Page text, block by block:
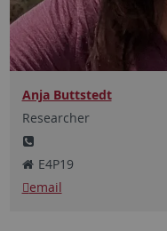
Anja Buttstedt
Researcher
E4P19
email